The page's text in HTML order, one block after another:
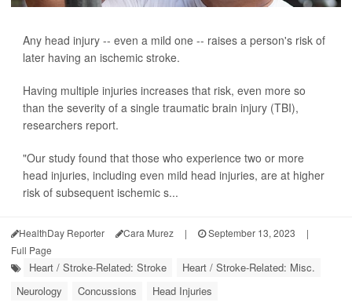
Any head injury -- even a mild one -- raises a person's risk of
later having an ischemic stroke.
Having multiple injuries increases that risk, even more so
than the severity of a single traumatic brain injury (TBI),
researchers report.
"Our study found that those who experience two or more
head injuries, including even mild head injuries, are at higher
risk of subsequent ischemic s...
HealthDay Reporter Cara Murez | September 13, 2023
|
Full Page
Heart / Stroke-Related: Stroke
Heart / Stroke-Related: Misc.
Neurology
Concussions Head Injuries